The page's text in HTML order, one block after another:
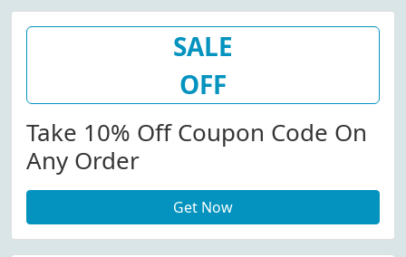
SALE
OFF
Take 10% Off Coupon Code On
Any Order
Get Now